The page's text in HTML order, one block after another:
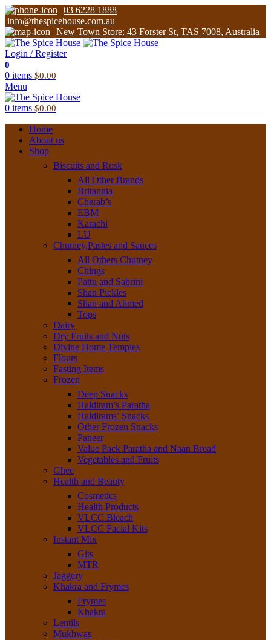
03 6228 1888
info@thespicehouse.com.au
New Town Store: 43 Forster St, TAS 7008, Australia
Login / Register
0
0 items $0.00
Menu
0 items $0.00
Home
About us
Shop
Biscuits and Rusk
All Other Brands
Britannia
Cherab’s
EBM
Karachi
LU
Chutney,Pastes and Sauces
All Others Chutney
Chings
Pattu and Sabrini
Shan Pickles
Shan and Ahmed
Tops
Dairy
Dry Fruits and Nuts
Divine Home Temples
Flours
Fasting Items
Frozen
Deep Snacks
Haldiram’s Paratha
Haldirams’ Snacks
Other Frozen Snacks
Paneer
Value Pack Paratha and Naan Bread
Vegetables and Fruits
Ghee
Health and Beauty
Cosmetics
Health Products
VLCC Bleach
VLCC Facial Kits
Instant Mix
Gits
MTR
Jaggery
Khakra and Frymes
Frymes
Khakra
Lentils
Mukhwas